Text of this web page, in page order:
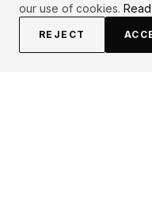
our use of cookies.
REJECT